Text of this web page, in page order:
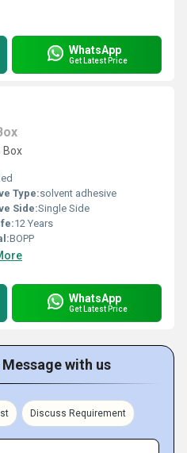
WhatsApp
Get Latest Price
Box
Type:solvent adhesive
Side:Single Side
12 Years
BOPP
WhatsApp
Get Latest Price
with us
Discuss Requirement